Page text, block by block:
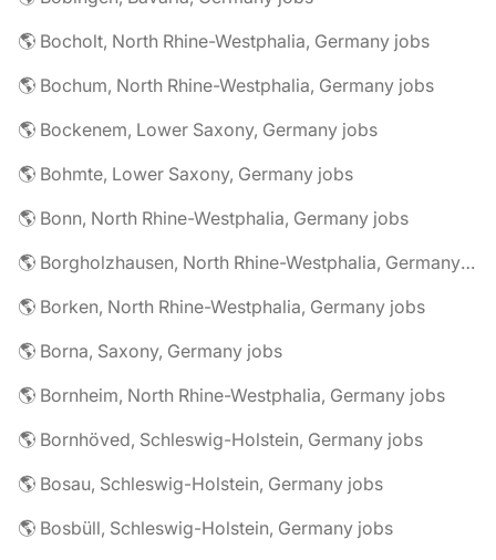
🌎 Bocholt, North Rhine-Westphalia, Germany jobs
🌎 Bochum, North Rhine-Westphalia, Germany jobs
🌎 Bockenem, Lower Saxony, Germany jobs
🌎 Bohmte, Lower Saxony, Germany jobs
🌎 Bonn, North Rhine-Westphalia, Germany jobs
🌎 Borgholzhausen, North Rhine-Westphalia, Germany jobs
🌎 Borken, North Rhine-Westphalia, Germany jobs
🌎 Borna, Saxony, Germany jobs
🌎 Bornheim, North Rhine-Westphalia, Germany jobs
🌎 Bornhöved, Schleswig-Holstein, Germany jobs
🌎 Bosau, Schleswig-Holstein, Germany jobs
🌎 Bosbüll, Schleswig-Holstein, Germany jobs